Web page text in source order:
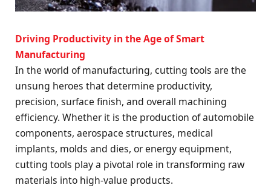
Driving Productivity in the Age of Smart
Manufacturing
In the world of manufacturing, cutting tools are the
unsung heroes that determine productivity,
precision, surface finish, and overall machining
efficiency. Whether it is the production of automobile
components, aerospace structures, medical
implants, molds and dies, or energy equipment,
cutting tools play a pivotal role in transforming raw
materials into high-value products.